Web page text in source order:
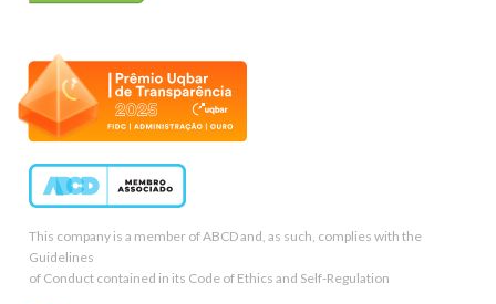
This company is a member of ABCD and, as such, complies with the
Guidelines
of Conduct contained in its Code of Ethics and Self-Regulation